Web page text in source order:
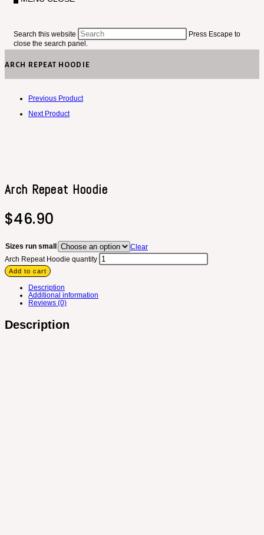
Search this website
Press Escape to
close the search panel.
ARCH REPEAT HOODIE
Previous Product
Next Product
Arch Repeat Hoodie
$46.90
Sizes run small
Clear
Arch Repeat Hoodie quantity
Add to cart
Description
Additional information
Reviews (0)
Description